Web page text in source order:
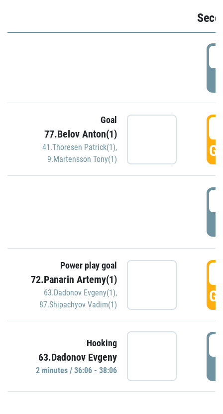
Goal
77.Belov Anton(1)
41.Thoresen Patrick(1),
9.Martensson Tony(1)
Power play goal
72.Panarin Artemy(1)
63.Dadonov Evgeny(1),
87.Shipachyov Vadim(1)
Hooking
63.Dadonov Evgeny
2 minutes / 36:06 - 38:06